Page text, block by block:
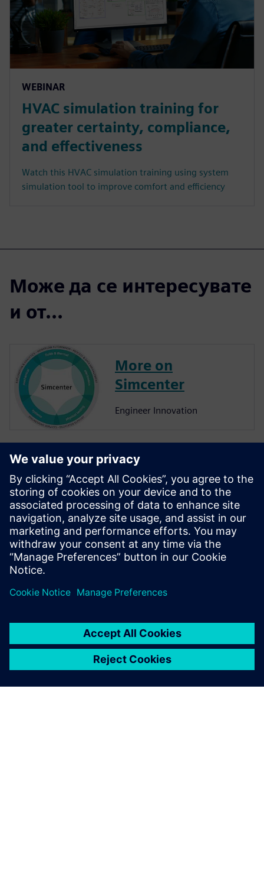
WEBINAR
HVAC simulation training for
greater certainty, compliance,
and effectiveness
Watch this HVAC simulation training using system
simulation tool to improve comfort and efficiency
Може да се интересувате
и от...
More on
Simcenter
Engineer Innovation
More on
Simcenter
Amesim
Simcenter Amesim is a system
simulation platform that
allows design engineers to
the systems’ performance.